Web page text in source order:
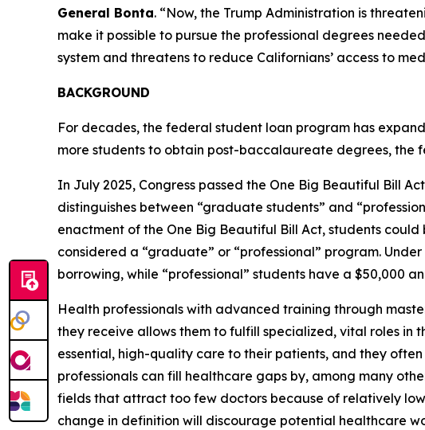
General Bonta. “Now, the Trump Administration is
make it possible to pursue the professional degrees
system and threatens to reduce Californians’ access to
BACKGROUND
For decades, the federal student loan program has
more students to obtain post-baccalaureate degrees, the
In July 2025, Congress passed the One Big Beautiful Bill
distinguishes between “graduate students” and
enactment of the One Big Beautiful Bill Act, students
considered a “graduate” or “professional” program.
borrowing, while “professional” students have a $50,000
Health professionals with advanced training through
they receive allows them to fulfill specialized, vital roles in
essential, high-quality care to their patients, and they
professionals can fill healthcare gaps by, among many
fields that attract too few doctors because of relatively
change in definition will discourage potential healthcare